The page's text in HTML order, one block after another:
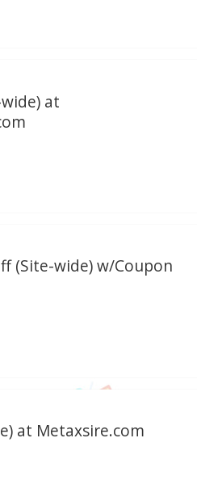
at
(Site-wide) w/Coupon
at Metaxsire.com